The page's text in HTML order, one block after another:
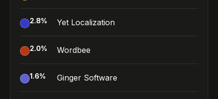
2.8% Yet Localization
2.0% Wordbee
1.6% Ginger Software